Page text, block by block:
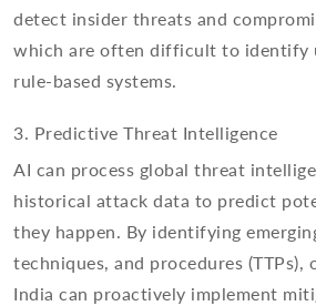
detect insider threats and
which are often difficult to identify
rule-based systems.
3. Predictive Threat Intelligence
AI can process global threat
historical attack data to predict
they happen. By identifying
techniques, and procedures (TTPs),
India can proactively implement